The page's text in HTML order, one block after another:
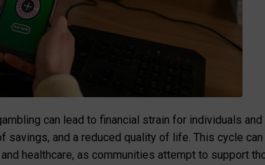
can lead to financial strain for individuals
and a reduced quality of life. This cycle
healthcare, as communities attempt to support